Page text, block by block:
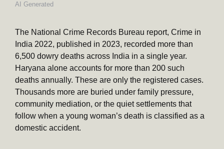
AI Generated
The National Crime Records Bureau report, Crime in
India 2022, published in 2023, recorded more than
6,500 dowry deaths across India in a single year.
Haryana alone accounts for more than 200 such
deaths annually. These are only the registered cases.
Thousands more are buried under family pressure,
community mediation, or the quiet settlements that
follow when a young woman’s death is classified as a
domestic accident.